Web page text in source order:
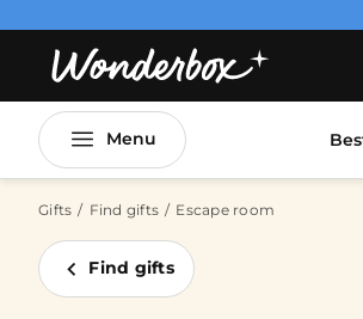
Menu
Gifts Find gifts Escape room
Find gifts